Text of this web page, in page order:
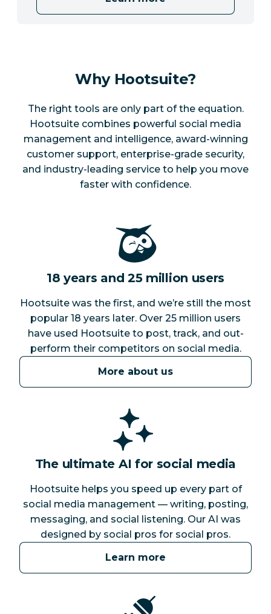
Why Hootsuite?
The right tools are only part of the equation.
Hootsuite combines powerful social media
management and intelligence, award-winning
customer support, enterprise-grade security,
and industry-leading service to help you move
faster with confidence.
18 years and 25 million users
Hootsuite was the first, and we’re still the most
popular 18 years later. Over 25 million users
have used Hootsuite to post, track, and out-
perform their competitors on social media.
More about us
The ultimate AI for social media
Hootsuite helps you speed up every part of
social media management — writing, posting,
messaging, and social listening. Our AI was
designed by social pros for social pros.
Learn more